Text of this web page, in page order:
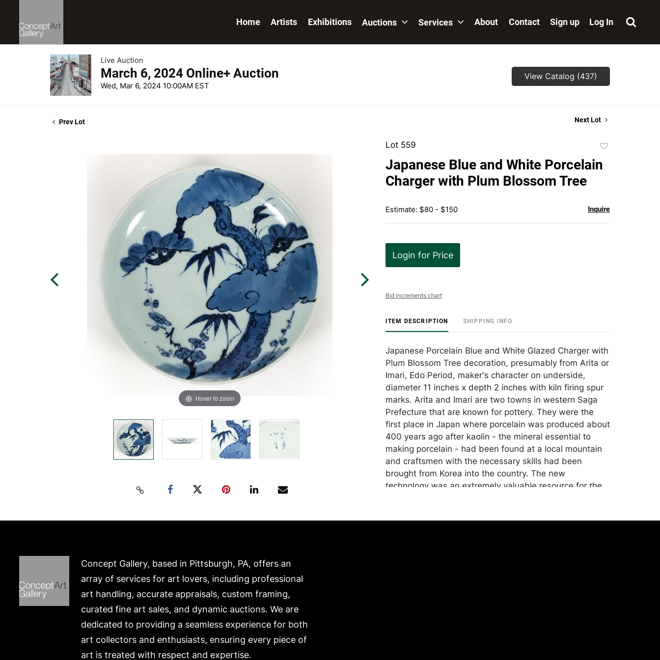
Home Artists Exhibitions Auctions Services About Contact Sign up Log In
Live Auction
March 6, 2024 Online+ Auction
Wed, Mar 6, 2024 10:00AM EST
View Catalog (437)
Prev Lot Next Lot
Hover to zoom
Lot 559
favorite
Japanese Blue and White Porcelain
Charger with Plum Blossom Tree
Estimate: $80 - $150 Inquire
Login for Price
Bid increments chart
ITEM DESCRIPTION SHIPPING INFO
Japanese Porcelain Blue and White Glazed Charger with
Plum Blossom Tree decoration, presumably from Arita or
Imari, Edo Period, maker's character on underside,
diameter 11 inches x depth 2 inches with kiln firing spur
marks. Arita and Imari are two towns in western Saga
Prefecture that are known for pottery. They were the
first place in Japan where porcelain was produced about
400 years ago after kaolin - the mineral essential to
making porcelain - had been found at a local mountain
and craftsmen with the necessary skills had been
brought from Korea into the country. The new
technology was an extremely valuable resource for the
outside of Japan. The town of Arita and the isolated
Concept Gallery, based in Pittsburgh, PA, offers an
array of services for art lovers, including professional
art handling, accurate appraisals, custom framing,
curated fine art sales, and dynamic auctions. We are
dedicated to providing a seamless experience for both
art collectors and enthusiasts, ensuring every piece of
art is treated with respect and expertise.